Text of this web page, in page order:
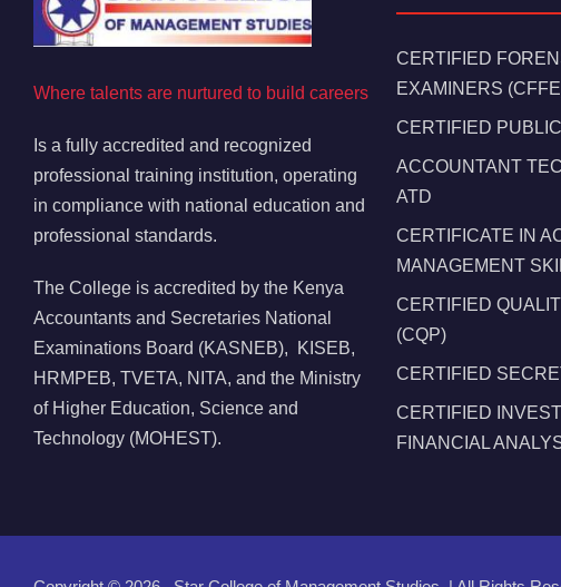
Where talents are nurtured to build careers
Is a fully accredited and recognized
professional training institution, operating
in compliance with national education and
professional standards.
The College is accredited by the Kenya
Accountants and Secretaries National
Examinations Board (KASNEB), KISEB,
HRMPEB, TVETA, NITA, and the Ministry
of Higher Education, Science and
Technology (MOHEST).
CERTIFIED
EXAMINERS
CERTIFIED
ACCOUNTANT
ATD
CERTIFICATE IN
MANAGEMENT
CERTIFIED
(CQP)
CERTIFIED
CERTIFIED
FINANCIAL